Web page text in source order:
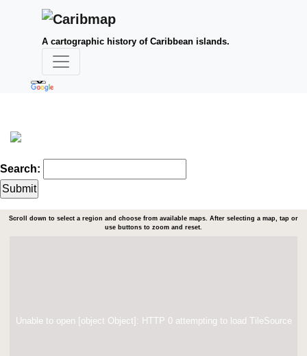
A cartographic history of Caribbean islands.
Search:
Scroll down to select a region and choose from available maps. After selecting a map, tap or
use buttons to zoom and reset.
Unable to open [object Object]: HTTP 0 attempting to load TileSource